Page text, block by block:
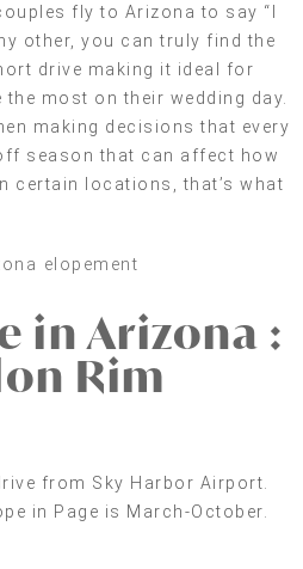
fly to Arizona to say “I
other, you can truly find the
drive making it ideal for
most on their wedding day.
making decisions that every
season that can affect how
certain locations, that’s what
in Arizona :
Rim
from Sky Harbor Airport.
in Page is March-October.